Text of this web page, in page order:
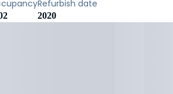
Refurbish date
2020